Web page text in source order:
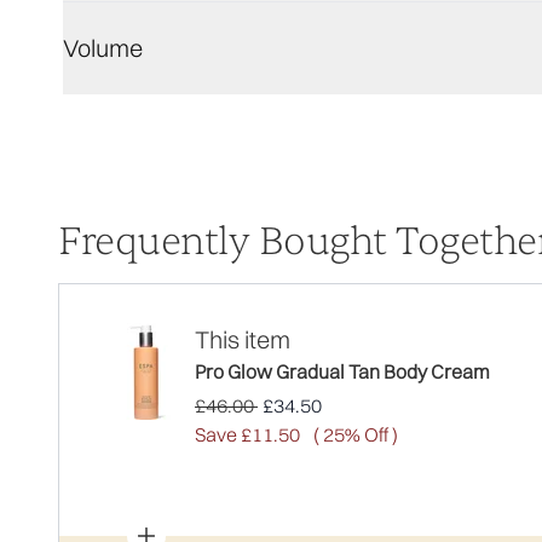
Volume
Frequently Bought
This item
Pro Glow Gradual Tan Body Cream
Recommended Retail Price:
£46.00 Current price:
£34.50
Save £11.50 ( 25% Off )